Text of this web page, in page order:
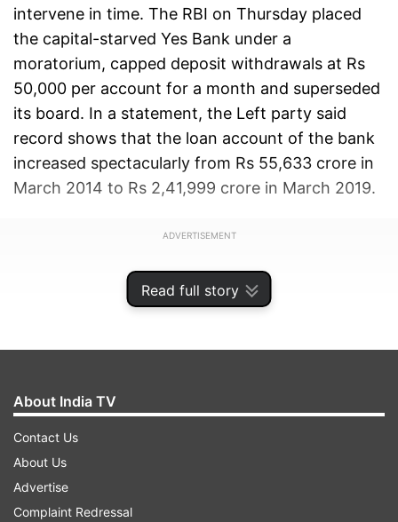
Read full story
intervene in time. The RBI on Thursday placed
the capital-starved Yes Bank under a
moratorium, capped deposit withdrawals at Rs
50,000 per account for a month and superseded
its board. In a statement, the Left party said
record shows that the loan account of the bank
increased spectacularly from Rs 55,633 crore in
March 2014 to Rs 2,41,999 crore in March 2019.
ADVERTISEMENT
About India TV
Contact Us
About Us
Advertise
Complaint Redressal